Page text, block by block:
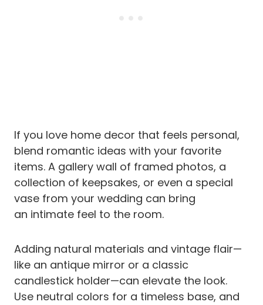
If you love home decor that feels personal,
blend romantic ideas with your favorite
items. A gallery wall of framed photos, a
collection of keepsakes, or even a special
vase from your wedding can bring
an intimate feel to the room.
Adding natural materials and vintage flair—
like an antique mirror or a classic
candlestick holder—can elevate the look.
Use neutral colors for a timeless base, and